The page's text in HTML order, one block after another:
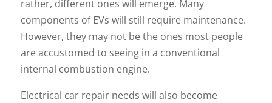
rather, different ones will emerge. Many
components of EVs will still require maintenance.
However, they may not be the ones most people
are accustomed to seeing in a conventional
internal combustion engine.
Electrical car repair needs will also become